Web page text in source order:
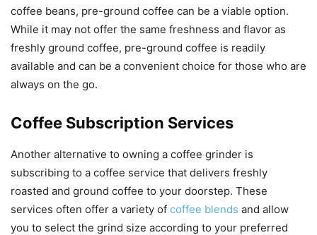
coffee beans, pre-ground coffee can be a viable option.
While it may not offer the same freshness and flavor as
freshly ground coffee, pre-ground coffee is readily
available and can be a convenient choice for those who are
always on the go.
Coffee Subscription Services
Another alternative to owning a coffee grinder is
subscribing to a coffee service that delivers freshly
roasted and ground coffee to your doorstep. These
services often offer a variety of coffee blends and allow
you to select the grind size according to your preferred